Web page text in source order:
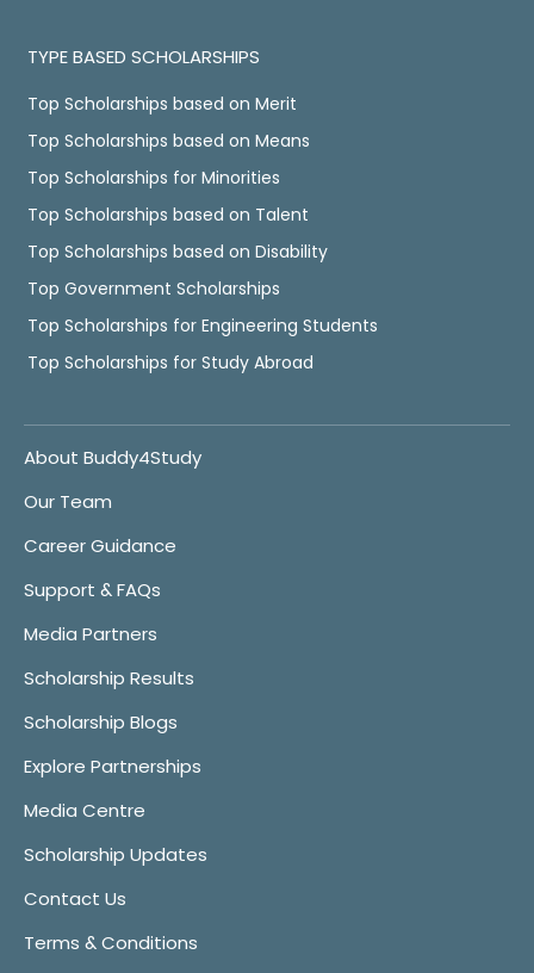
TYPE BASED SCHOLARSHIPS
Top Scholarships based on Merit
Top Scholarships based on Means
Top Scholarships for Minorities
Top Scholarships based on Talent
Top Scholarships based on Disability
Top Government Scholarships
Top Scholarships for Engineering Students
Top Scholarships for Study Abroad
About Buddy4Study
Our Team
Career Guidance
Support & FAQs
Media Partners
Scholarship Results
Scholarship Blogs
Explore Partnerships
Media Centre
Scholarship Updates
Contact Us
Terms & Conditions